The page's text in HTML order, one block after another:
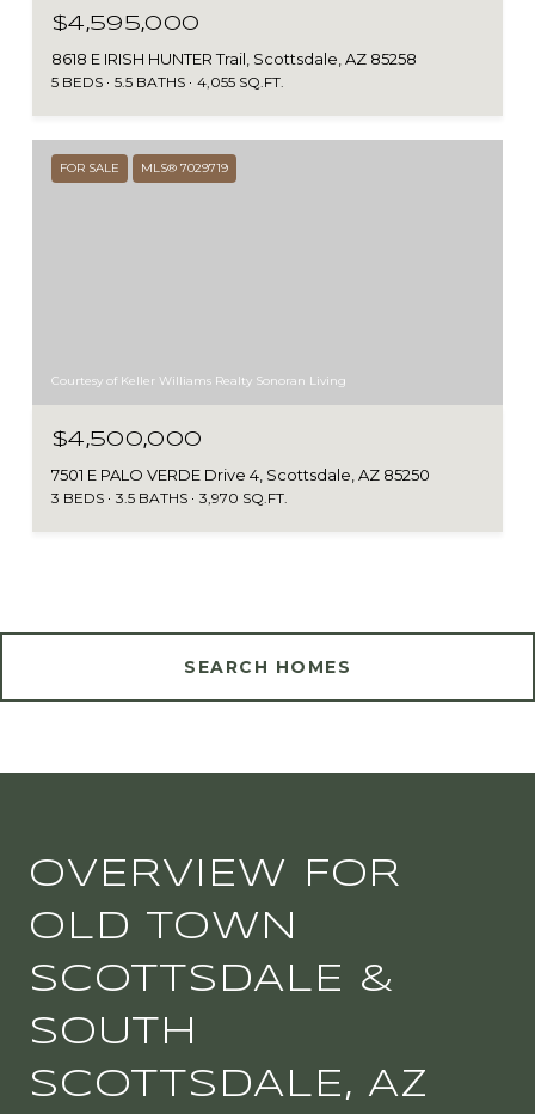
$4,595,000
8618 E IRISH HUNTER Trail, Scottsdale, AZ 85258
5 BEDS 5.5 BATHS 4,055 SQ.FT.
FOR SALE MLS® 7029719
Courtesy of Keller Williams Realty Sonoran Living
$4,500,000
7501 E PALO VERDE Drive 4, Scottsdale, AZ 85250
3 BEDS 3.5 BATHS 3,970 SQ.FT.
SEARCH HOMES
OVERVIEW FOR
OLD TOWN
SCOTTSDALE &
SOUTH
SCOTTSDALE, AZ